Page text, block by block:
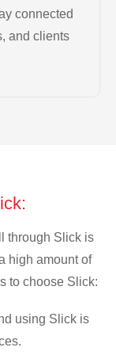
connected
and clients
through Slick is
high amount of
to choose Slick:
using Slick is